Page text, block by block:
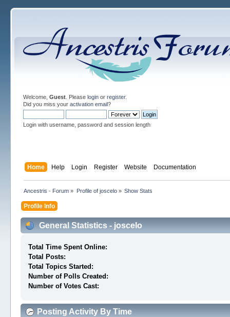
Welcome, Guest. Please loginor register.
Did you miss your activation email?
Login with username, password and session length
Home Help Login Register Website Documentation
Ancestris - Forum » Profile of joscelo» Show Stats
Profile Info
General Statistics - joscelo
Total Time Spent Online:
Total Posts:
Total Topics Started:
Number of Polls Created:
Number of Votes Cast:
Posting Activity By Time